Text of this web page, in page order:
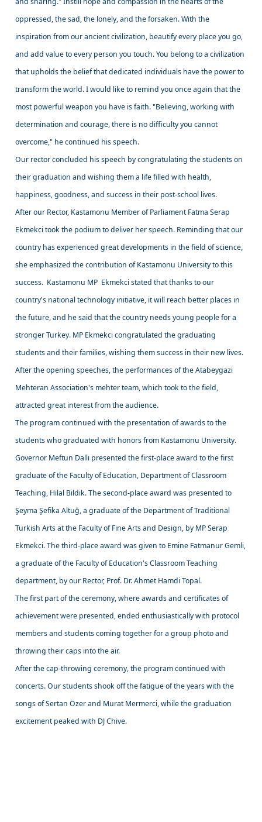
oppressed, the sad, the lonely, and the forsaken. With the
inspiration from our ancient civilization, beautify every place you go,
and add value to every person you touch. You belong to a civilization
that upholds the belief that dedicated individuals have the power to
transform the world. I would like to remind you once again that the
most powerful weapon you have is faith. "Believing, working with
determination and courage, there is no difficulty you cannot
overcome," he continued his speech.
Our rector concluded his speech by congratulating the students on
their graduation and wishing them a life filled with health,
happiness, goodness, and success in their post-school lives.
After our Rector, Kastamonu Member of Parliament Fatma Serap
Ekmekci took the podium to deliver her speech. Reminding that our
country has experienced great developments in the field of science,
she emphasized the contribution of Kastamonu University to this
success. Kastamonu MP Ekmekci stated that thanks to our
country's national technology initiative, it will reach better places in
the future, and he said that the country needs young people for a
stronger Turkey. MP Ekmekci congratulated the graduating
students and their families, wishing them success in their new lives.
After the opening speeches, the performances of the Atabeygazi
Mehteran Association's mehter team, which took to the field,
attracted great interest from the audience.
The program continued with the presentation of awards to the
students who graduated with honors from Kastamonu University.
Governor Meftun Dallı presented the first-place award to the first
graduate of the Faculty of Education, Department of Classroom
Teaching, Hilal Bildik. The second-place award was presented to
Şeyma Şefika Altuğ, a graduate of the Department of Traditional
Turkish Arts at the Faculty of Fine Arts and Design, by MP Serap
Ekmekci. The third-place award was given to Emine Fatmanur Gemli,
a graduate of the Faculty of Education's Classroom Teaching
department, by our Rector, Prof. Dr. Ahmet Hamdi Topal.
The first part of the ceremony, where awards and certificates of
achievement were presented, ended enthusiastically with protocol
members and students coming together for a group photo and
throwing their caps into the air.
After the cap-throwing ceremony, the program continued with
concerts. Our students shook off the fatigue of the years with the
songs of Sertan Özer and Murat Mermerci, while the graduation
excitement peaked with DJ Chive.